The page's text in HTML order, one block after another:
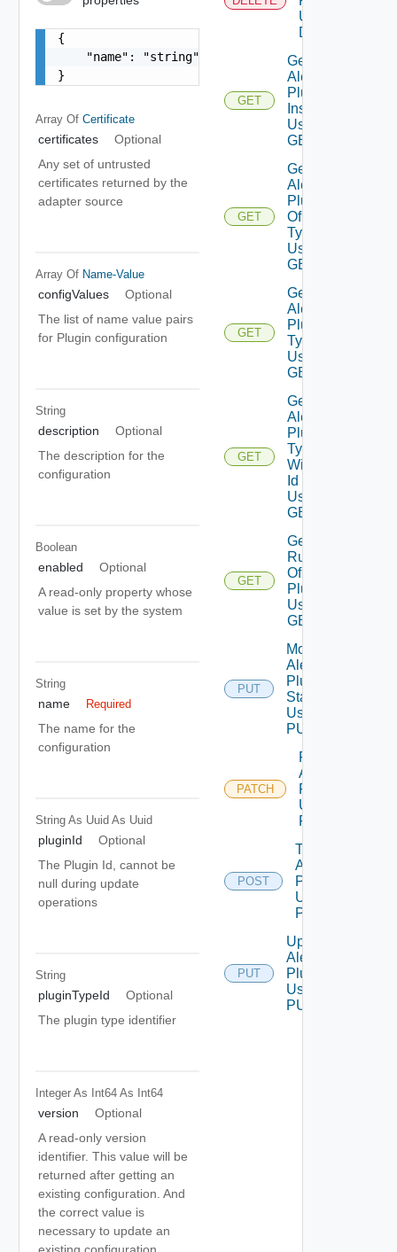
{
    "name": "string"
}
Array Of Certificate
certificates
Optional
Any set of untrusted
certificates returned by the
adapter source
Array Of Name-Value
configValues
Optional
The list of name value pairs
for Plugin configuration
String
description
Optional
The description for the
configuration
Boolean
enabled
Optional
A read-only property whose
value is set by the system
String
name Required
The name for the
configuration
String As Uuid As Uuid
pluginId
Optional
The Plugin Id, cannot be
null during update
operations
String
pluginTypeId
Optional
The plugin type identifier
Integer As Int64 As Int64
version
Optional
A read-only version
identifier. This value will be
returned after getting an
existing configuration. And
the correct value is
necessary to update an
Using
DELETE
GET
Get
Alert
Plugin
Instance
Using
GET
GET
Get
Alert
Plugins
Of
Type
Using
GET
GET
Get
Alert
Plugin
Types
Using
GET
GET
Get
Alert
Plugin
Type
With
Id
Using
GET
GET
Get
Rules
Of
Plugin
Using
GET
PUT
Modify
Alert
Plugin
State
Using
PUT
PATCH
Patch
Alert
Plugin
Using
PATCH
POST
Test
Alert
Plugin
Using
POST
PUT
Update
Alert
Plugin
Using
PUT